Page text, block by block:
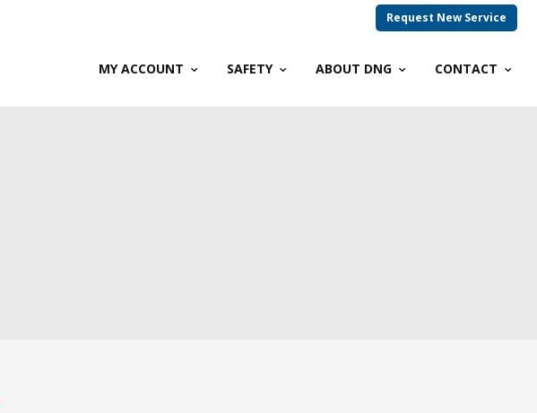
Request New Service
MY ACCOUNT SAFETY ABOUT DNG CONTACT